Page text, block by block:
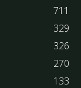
711
329
326
270
133